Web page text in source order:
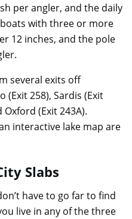
per angler, and the daily
with three or more
12 inches, and the pole
several exits off
(Exit 258), Sardis (Exit
Oxford (Exit 243A).
interactive lake map are
Slabs
have to go far to find
live in any of the three